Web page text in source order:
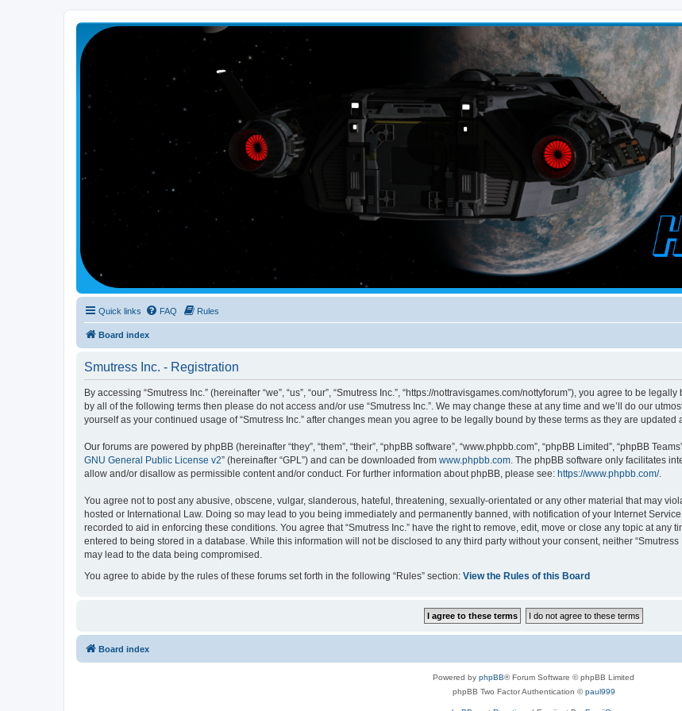
Smutress Inc.
The forum for Nottravisgames
Quick links FAQ Rules
Board index
Smutress Inc. - Registration
By accessing “Smutress Inc.” (hereinafter “we”, “us”, “our”, “Smutress Inc.”, “https://nottravisgames.com/nottyforum”), you agree to be
by all of the following terms then please do not access and/or use “Smutress Inc.”. We may change these at any time and we’ll do our
yourself as your continued usage of “Smutress Inc.” after changes mean you agree to be legally bound by these terms as they are updated
Our forums are powered by phpBB (hereinafter “they”, “them”, “their”, “phpBB software”, “www.phpbb.com”, “phpBB Limited”, “phpBB
GNU General Public License v2” (hereinafter “GPL”) and can be downloaded from www.phpbb.com . The phpBB software only facilitates
allow and/or disallow as permissible content and/or conduct. For further information about phpBB, please see: https://www.phpbb.com/.
You agree not to post any abusive, obscene, vulgar, slanderous, hateful, threatening, sexually-orientated or any other material that may
hosted or International Law. Doing so may lead to you being immediately and permanently banned, with notification of your Internet
recorded to aid in enforcing these conditions. You agree that “Smutress Inc.” have the right to remove, edit, move or close any topic at any
entered to being stored in a database. While this information will not be disclosed to any third party without your consent, neither
may lead to the data being compromised.
You agree to abide by the rules of these forums set forth in the following “Rules” section: View the Rules of this Board
Board index
Powered by phpBB® Forum Software © phpBB Limited
phpBB Two Factor Authentication ©paul999